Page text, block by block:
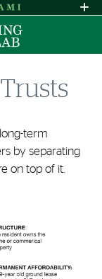
Request
CONTRAST
term
by separating
on top of it.